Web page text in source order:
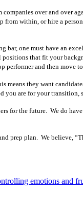
over and over
within, or hire a
one must have an
that fit your
performer and then move
they want
are for your
for the future. We do
prep plan. We believe,
emotions and